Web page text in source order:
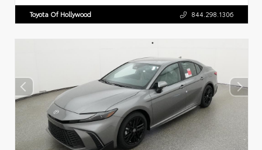
Toyota Of Hollywood 844.298.1306